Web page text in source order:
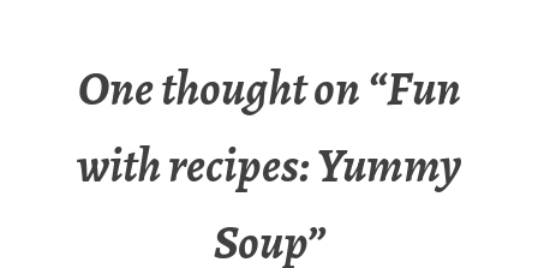
One thought on “Fun
with recipes: Yummy
Soup”